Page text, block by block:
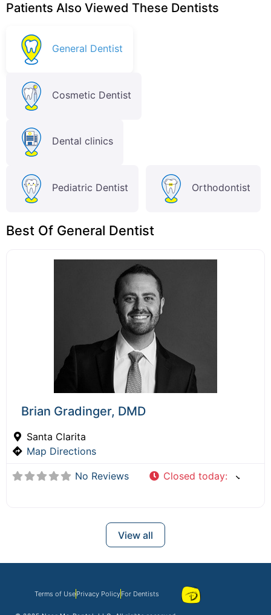
Patients Also Viewed These Dentists
General Dentist
Cosmetic Dentist
Dental clinics
Pediatric Dentist Orthodontist
Best Of General Dentist
Brian Gradinger, DMD
Santa Clarita
Map Directions
No Reviews Closed today:
View all
Terms of UsePrivacy PolicyFor Dentists